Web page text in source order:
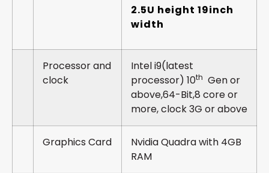
2.5U height 19inch
width
Processor and
clock
Intel i9(latest
processor) 10th Gen or
above,64-Bit,8 core or
more, clock 3G or above
Graphics Card
Nvidia Quadra with 4GB
RAM